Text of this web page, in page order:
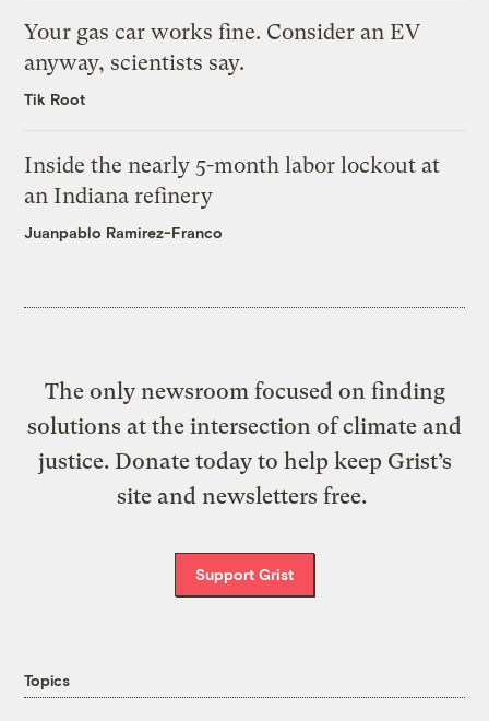
Your gas car works fine. Consider an EV
anyway, scientists say.
Tik Root
Inside the nearly 5-month labor lockout at
an Indiana refinery
Juanpablo Ramirez-Franco
The only newsroom focused on finding
solutions at the intersection of climate and
justice. Donate today to help keep Grist’s
site and newsletters free.
Support Grist
Topics